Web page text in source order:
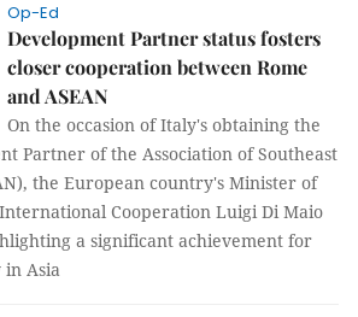
Op-Ed
Development Partner status fosters
closer cooperation between Rome
and ASEAN
On the occasion of Italy's obtaining the
Partner of the Association of Southeast
the European country's Minister of
Cooperation Luigi Di Maio
a significant achievement for
in Asia